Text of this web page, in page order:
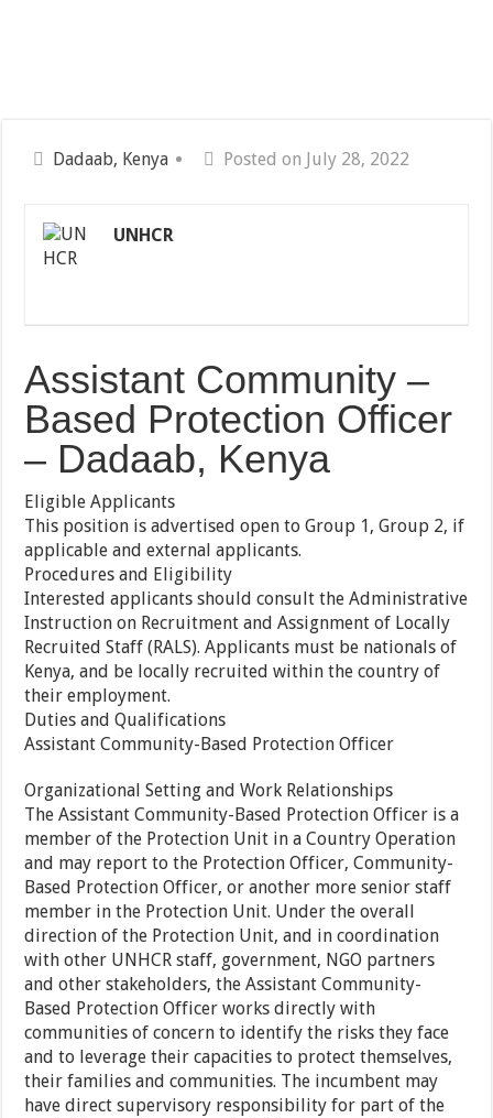
Dadaab, Kenya Posted on July 28, 2022
UNHCR
Assistant Community –
Based Protection Officer
– Dadaab, Kenya
Eligible Applicants
This position is advertised open to Group 1, Group 2, if
applicable and external applicants.
Procedures and Eligibility
Interested applicants should consult the Administrative
Instruction on Recruitment and Assignment of Locally
Recruited Staff (RALS). Applicants must be nationals of
Kenya, and be locally recruited within the country of
their employment.
Duties and Qualifications
Assistant Community-Based Protection Officer
Organizational Setting and Work Relationships
The Assistant Community-Based Protection Officer is a
member of the Protection Unit in a Country Operation
and may report to the Protection Officer, Community-
Based Protection Officer, or another more senior staff
member in the Protection Unit. Under the overall
direction of the Protection Unit, and in coordination
with other UNHCR staff, government, NGO partners
and other stakeholders, the Assistant Community-
Based Protection Officer works directly with
communities of concern to identify the risks they face
and to leverage their capacities to protect themselves,
their families and communities. The incumbent may
have direct supervisory responsibility for part of the